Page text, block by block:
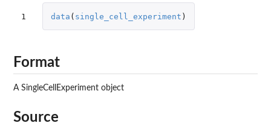
1 data ( single_cell_experiment )
Format
A SingleCellExperiment object
Source